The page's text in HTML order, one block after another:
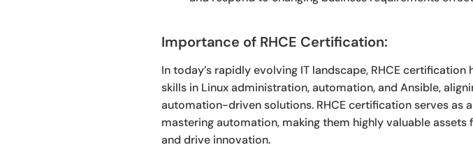
Importance of RHCE Certification:
In today’s rapidly evolving IT landscape, RHCE
skills in Linux administration, automation, and Ansible,
automation-driven solutions. RHCE certification serves as
mastering automation, making them highly valuable
and drive innovation.